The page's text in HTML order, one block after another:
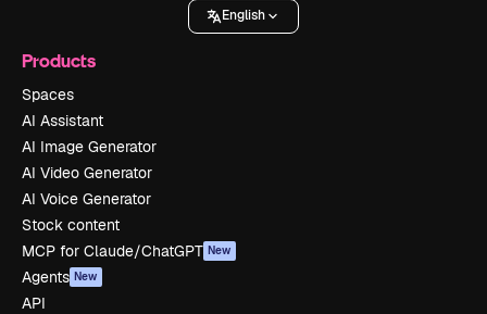
English
Products
Spaces
AI Assistant
AI Image Generator
AI Video Generator
AI Voice Generator
Stock content
MCP for Claude/ChatGPT New
Agents New
API